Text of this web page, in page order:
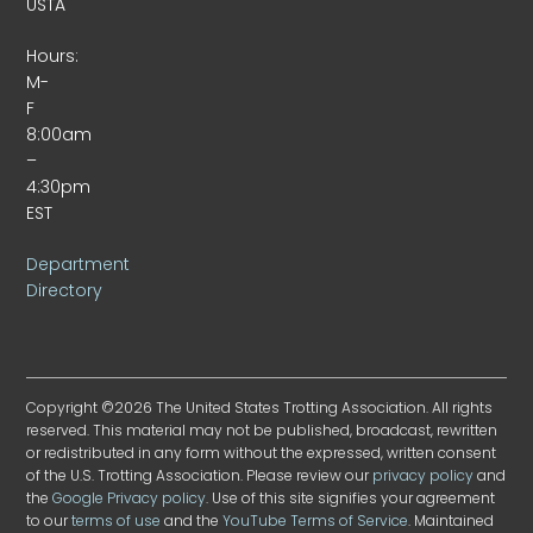
Hours:
M-
F
8:00am
–
4:30pm
EST
Department
Directory
Copyright ©2026 The United States Trotting Association. All rights
reserved. This material may not be published, broadcast, rewritten
or redistributed in any form without the expressed, written consent
of the U.S. Trotting Association. Please review ourprivacy policyand
theGoogle Privacy policy. Use of this site signifies your agreement
to ourterms of use and theYouTube Terms of Service. Maintained